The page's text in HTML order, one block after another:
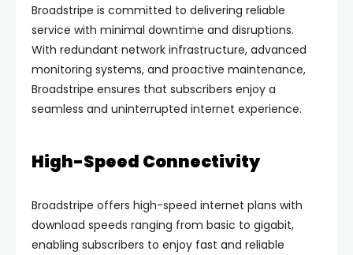
Broadstripe is committed to delivering reliable
service with minimal downtime and disruptions.
With redundant network infrastructure, advanced
monitoring systems, and proactive maintenance,
Broadstripe ensures that subscribers enjoy a
seamless and uninterrupted internet experience.
High-Speed Connectivity
Broadstripe offers high-speed internet plans with
download speeds ranging from basic to gigabit,
enabling subscribers to enjoy fast and reliable